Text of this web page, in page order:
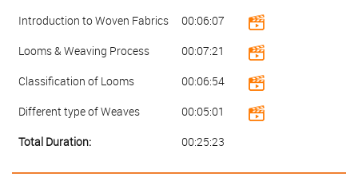
Introduction to Woven Fabrics
00:06:07
Looms & Weaving Process
00:07:21
Classification of Looms
00:06:54
Different type of Weaves
00:05:01
Total Duration:
00:25:23